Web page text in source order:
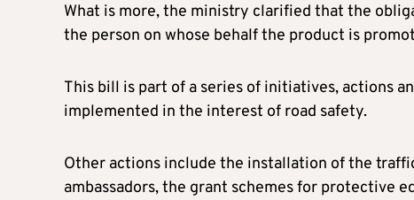
What is more, the ministry clarified that the
the person on whose behalf the product is
This bill is part of a series of initiatives, actions
implemented in the interest of road safety.
Other actions include the installation of the
ambassadors, the grant schemes for protective